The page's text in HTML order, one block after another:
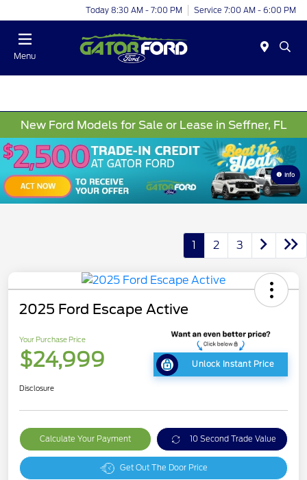
Today 8:30 AM - 7:00 PM Service 7:00 AM - 6:00 PM
Menu
New Ford Models for Sale or Lease in Seffner, FL
Info
1 2 3
2025 Ford Escape Active
Your Purchase Price
$24,999 Unlock Instant Price
Disclosure
Calculate Your Payment 10 Second Trade Value
Get Out The Door Price